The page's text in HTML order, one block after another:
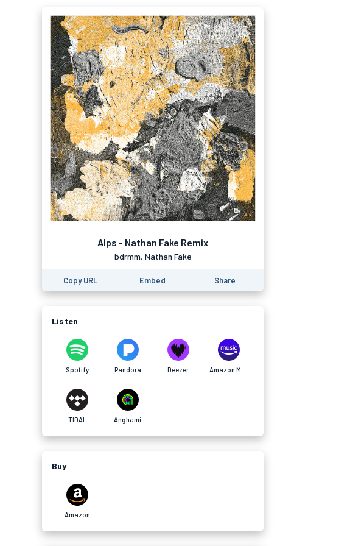
Alps - Nathan Fake Remix
bdrmm, Nathan Fake
Copy URL Embed Share
Listen
Spotify Pandora Deezer
TIDAL Anghami
Buy
Amazon